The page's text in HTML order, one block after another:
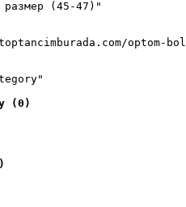
размер (45-47)"
optom-
(0)